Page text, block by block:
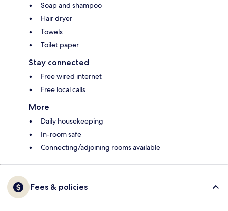
Soap and shampoo
Hair dryer
Towels
Toilet paper
Stay connected
Free wired internet
Free local calls
More
Daily housekeeping
In-room safe
Connecting/adjoining rooms available
Fees & policies